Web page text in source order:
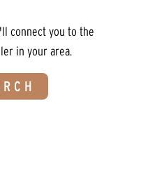
connect you to the
in your area.